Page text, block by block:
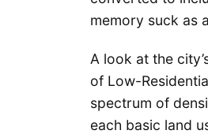
memory suck as
A look at the
of Low-
spectrum of
each basic land